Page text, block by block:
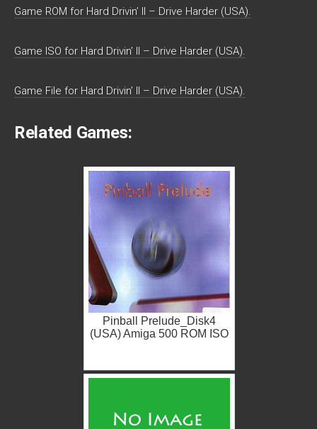
Game ROM for Hard Drivin’ II – Drive Harder (USA).
Game ISO for Hard Drivin’ II – Drive Harder (USA).
Game File for Hard Drivin’ II – Drive Harder (USA).
Related Games:
Pinball Prelude_Disk4
(USA) Amiga 500 ROM ISO